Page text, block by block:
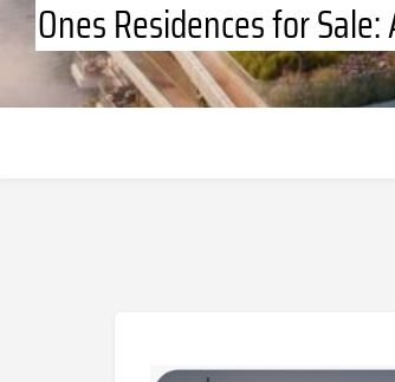
Ones Residences for